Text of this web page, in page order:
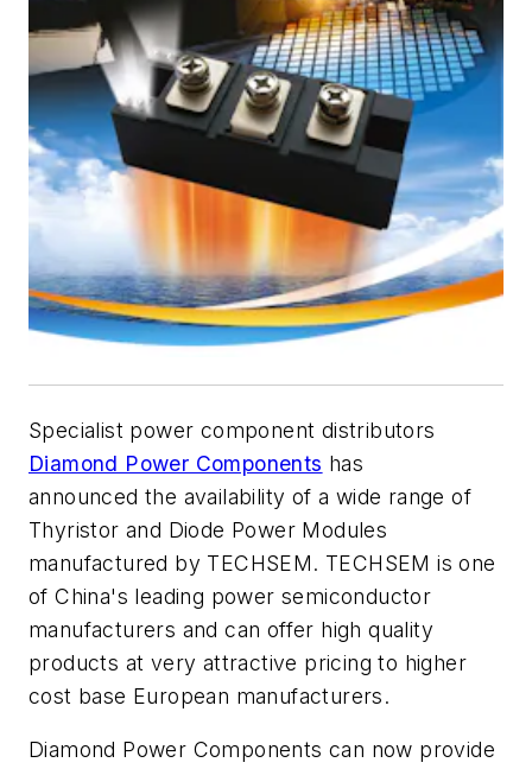
Specialist power component distributors
Diamond Power Components has
announced the availability of a wide range of
Thyristor and Diode Power Modules
manufactured by TECHSEM. TECHSEM is one
of China's leading power semiconductor
manufacturers and can offer high quality
products at very attractive pricing to higher
cost base European manufacturers.
Diamond Power Components can now provide